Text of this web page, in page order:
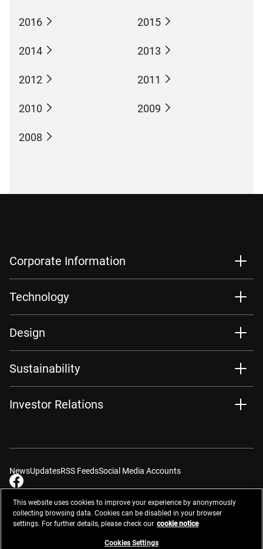
2016 2015
2014 2013
2012 2011
2010 2009
2008
Corporate Information
Technology
Design
Sustainability
Investor Relations
NewsUpdatesRSS FeedsSocial Media Accounts
ContactsSite Map Privacy ManagementWebsite Privacy Notice
Do Not Sell or Share My Personal Information
This website uses cookies to improve your experience by anonymously
collecting browsing data. Cookies can be disabled in your browser
settings. For further details, please check our cookie notice
Cookies Settings